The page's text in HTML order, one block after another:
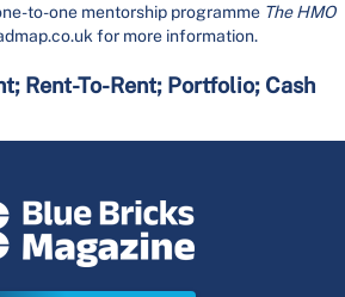
to-one mentorship programme The HMO
for more information.
Rent-To-Rent; Portfolio; Cash